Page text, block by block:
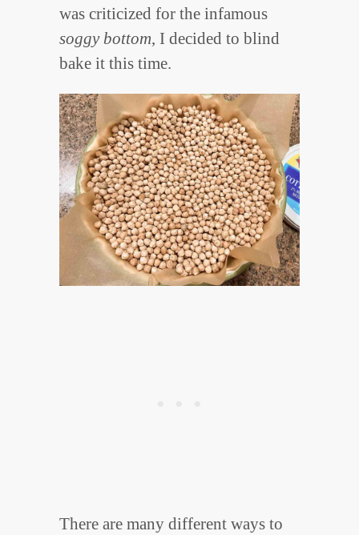
was criticized for the infamous
soggy bottom, I decided to blind
bake it this time.
There are many different ways to